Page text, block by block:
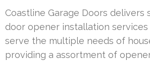
Coastline Garage Doors delivers
door opener installation services
serve the multiple needs of
providing a assortment of